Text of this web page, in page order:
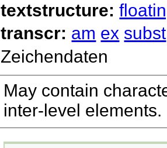
textstructure:
transcr: am ex subst
Zeichendaten
May contain
inter-level elements.